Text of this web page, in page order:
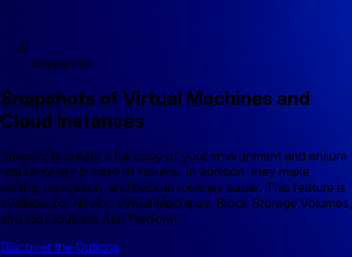
Snapshots
Snapshots of Virtual Machines and
Cloud Instances
Snapshots create a full copy of your environment and ensure
fast recovery in case of failures. In addition, they make
testing, replication, and backup routines easier. This feature is
available for Nuvion Virtual Machines, Block Storage Volumes,
and the Cloudlets App Platform.
Discover the Options